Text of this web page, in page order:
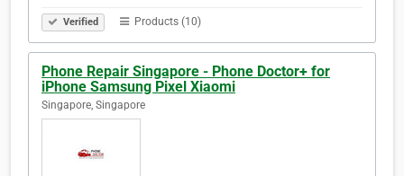
Verified Products (10)
Phone Repair Singapore - Phone Doctor+ for
iPhone Samsung Pixel Xiaomi
Singapore, Singapore